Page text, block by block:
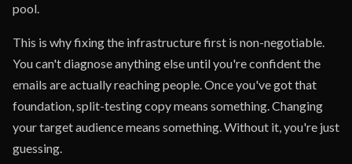
pool.
This is why fixing the infrastructure first is non-negotiable.
You can't diagnose anything else until you're confident the
emails are actually reaching people. Once you've got that
foundation, split-testing copy means something. Changing
your target audience means something. Without it, you're just
guessing.